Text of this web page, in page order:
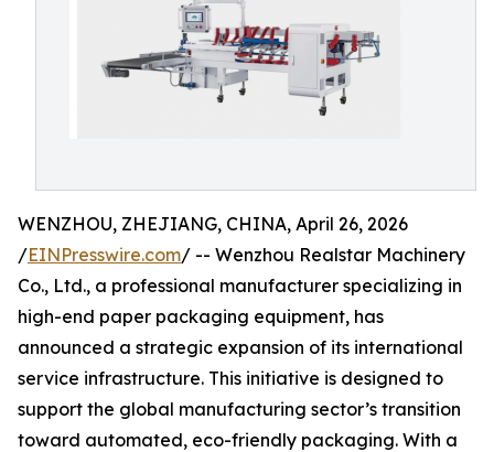
WENZHOU, ZHEJIANG, CHINA, April 26, 2026
/EINPresswire.com/ -- Wenzhou Realstar Machinery
Co., Ltd., a professional manufacturer specializing in
high-end paper packaging equipment, has
announced a strategic expansion of its international
service infrastructure. This initiative is designed to
support the global manufacturing sector’s transition
toward automated, eco-friendly packaging. With a